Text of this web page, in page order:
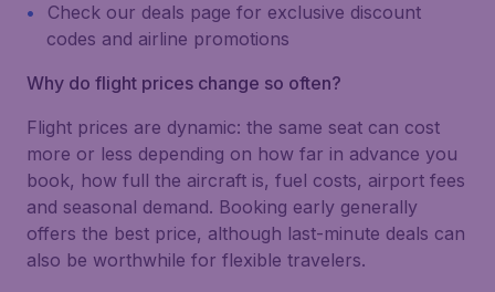
Check our deals page for exclusive discount
codes and airline promotions
Why do flight prices change so often?
Flight prices are dynamic: the same seat can cost
more or less depending on how far in advance you
book, how full the aircraft is, fuel costs, airport fees
and seasonal demand. Booking early generally
offers the best price, although last-minute deals can
also be worthwhile for flexible travelers.